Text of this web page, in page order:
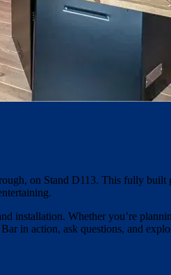
on Stand D113. This fully built
installation. Whether you’re
in action, ask questions, and